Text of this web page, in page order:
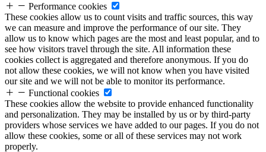
Performance cookies
These cookies allow us to count visits and traffic sources, this way
we can measure and improve the performance of our site. They
allow us to know which pages are the most and least popular, and to
see how visitors travel through the site. All information these
cookies collect is aggregated and therefore anonymous. If you do
not allow these cookies, we will not know when you have visited
our site and we will not be able to monitor its performance.
Functional cookies
These cookies allow the website to provide enhanced functionality
and personalization. They may be installed by us or by third-party
providers whose services we have added to our pages. If you do not
allow these cookies, some or all of these services may not work
properly.